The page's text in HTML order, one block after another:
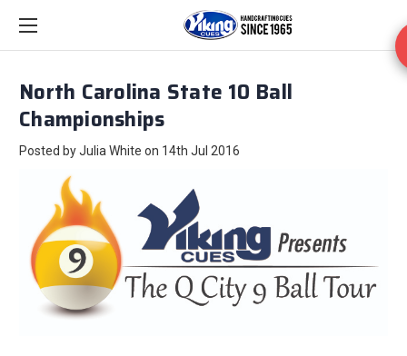
North Carolina State 10 Ball
Championships
Posted by Julia White on 14th Jul 2016